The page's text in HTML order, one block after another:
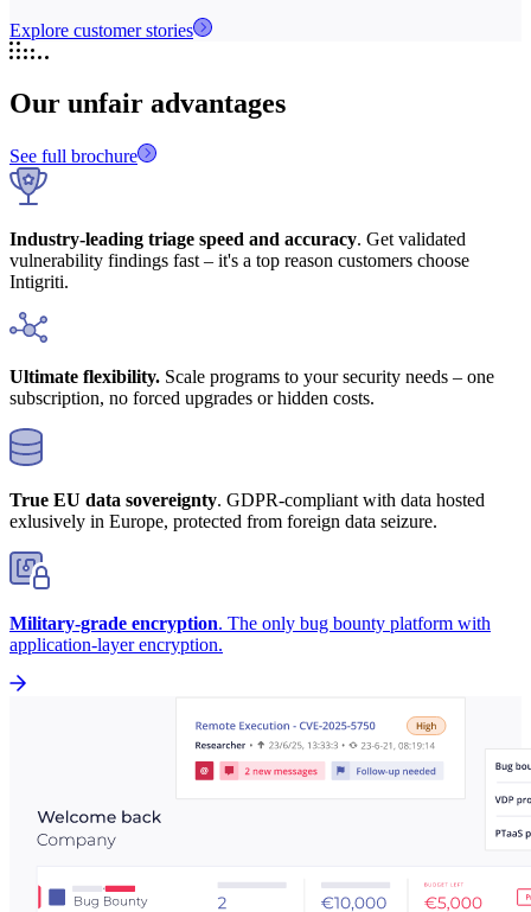
Explore customer stories
Our unfair advantages
See full brochure
Industry-leading triage speed and accuracy. Get validated
vulnerability findings fast – it's a top reason customers choose
Intigriti.
Ultimate flexibility. Scale programs to your security needs – one
subscription, no forced upgrades or hidden costs.
True EU data sovereignty. GDPR-compliant with data hosted
exlusively in Europe, protected from foreign data seizure.
Military-grade encryption. The only bug bounty platform with
application-layer encryption.